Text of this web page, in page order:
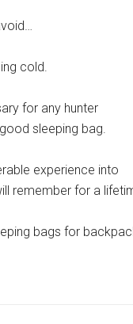
cold.
for any hunter
sleeping bag.
experience into
remember for a
bags for